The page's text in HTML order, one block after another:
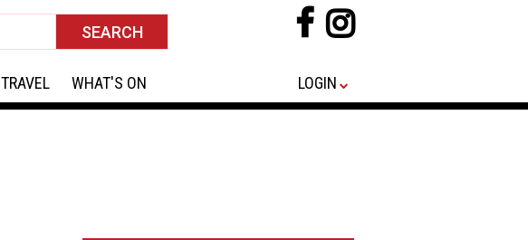
TRAVEL WHAT'S ON LOGIN